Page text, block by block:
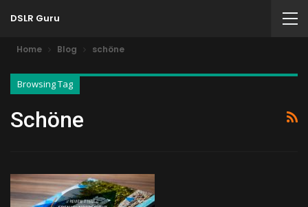
DSLR Guru
Home Blog schöne
Browsing Tag
Schöne